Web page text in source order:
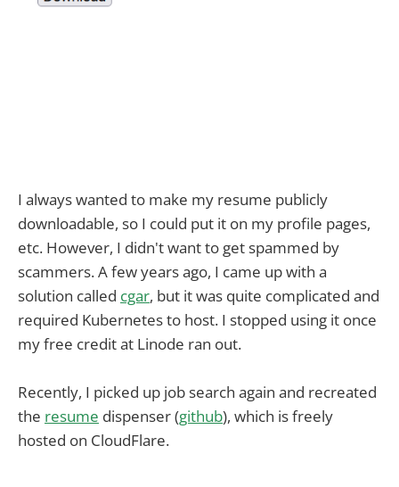
I always wanted to make my resume publicly
downloadable, so I could put it on my profile pages,
etc. However, I didn't want to get spammed by
scammers. A few years ago, I came up with a
solution called cgar, but it was quite complicated and
required Kubernetes to host. I stopped using it once
my free credit at Linode ran out.
Recently, I picked up job search again and recreated
the resume dispenser (github), which is freely
hosted on CloudFlare.